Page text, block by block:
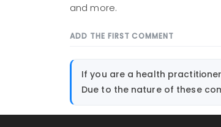
and more.
ADD THE FIRST COMMENT
If you are a health
Due to the nature of these